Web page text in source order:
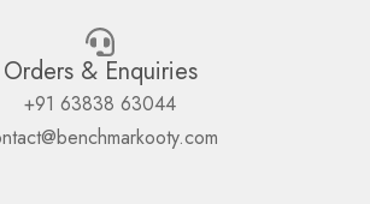
Orders & Enquiries
+91 63838 63044